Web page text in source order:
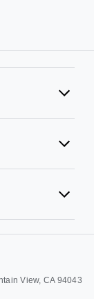
View, CA 94043